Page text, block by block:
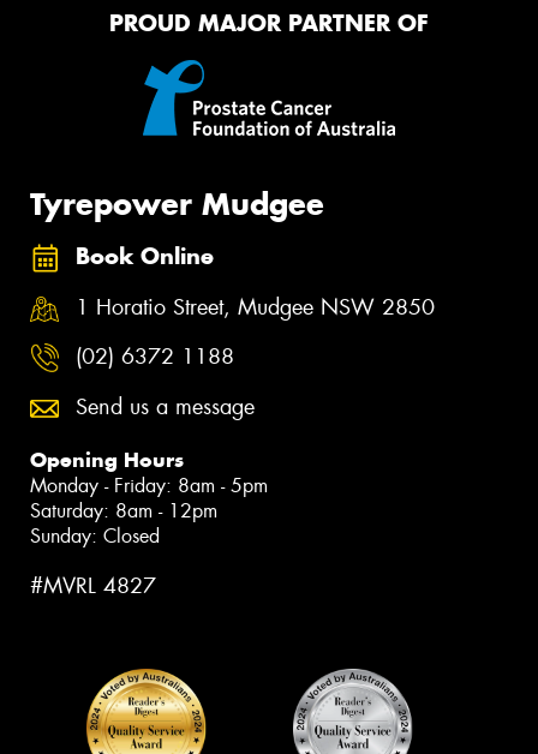
PROUD MAJOR PARTNER OF
Tyrepower Mudgee
Book Online
1 Horatio Street, Mudgee NSW 2850
(02) 6372 1188
Send us a message
Opening Hours
Monday - Friday: 8am - 5pm
Saturday: 8am - 12pm
Sunday: Closed
#MVRL 4827